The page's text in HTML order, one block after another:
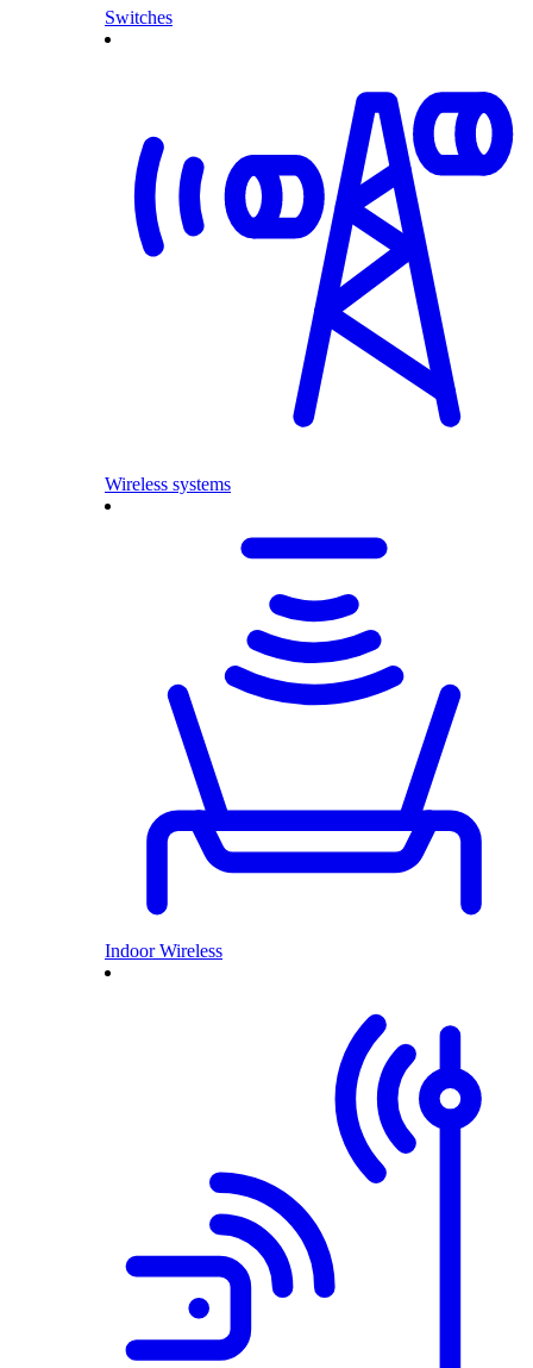
Switches
Wireless systems
Indoor Wireless